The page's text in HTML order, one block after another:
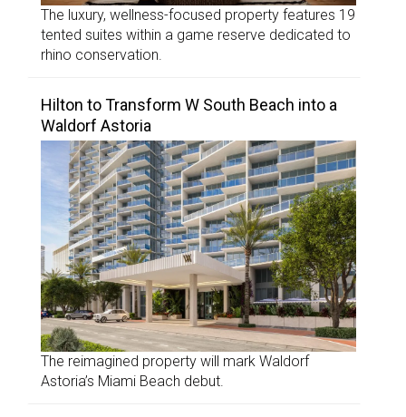
The luxury, wellness-focused property features 19
tented suites within a game reserve dedicated to
rhino conservation.
Hilton to Transform W South Beach into a
Waldorf Astoria
The reimagined property will mark Waldorf
Astoria’s Miami Beach debut.